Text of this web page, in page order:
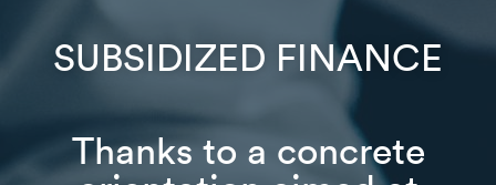
SUBSIDIZED FINANCE
Thanks to a concrete